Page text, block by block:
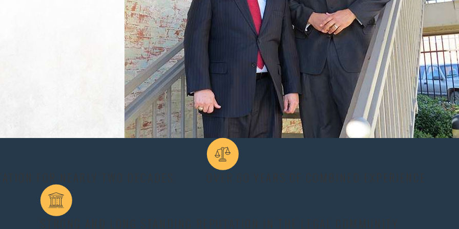
such as car accidents on Highway 6, falls, or workplace incidents.
may dispute the extent of your injuries or deny responsibility, creating obstacles for fair compensation.
Injury Lawyer helps ensure your claim accounts for future care and recovery costs.
symptoms depending on the severity of the injury and affected parts of the body.
Common physical symptoms may include:
of profound sadness or hopelessness, depression or anxiety.
disorder from witnessing traumatic events during the accident or as an aftermath effect.
require long-term medical care because the effects are often permanent.
walking, writing, eating and bathing;
FOR NEARLY TWO DECADES OVER 60 YEARS OF COMBINED EXPERIENCE
STRONG AND LONG STANDING REPUTATION IN THE LEGAL COMMUNITY